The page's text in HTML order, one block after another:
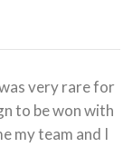
very rare for
to be won with
my team and I